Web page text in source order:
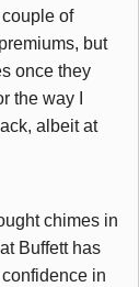
of
but
once they
the way I
albeit at
chimes in
Buffett has
in